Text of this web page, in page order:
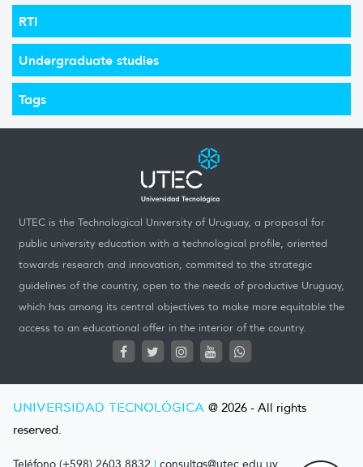
RTI
Undergraduate studies
Tags
UTEC is the Technological University of Uruguay, a proposal for
public university education with a technological profile, oriented
towards research and innovation, commited to the strategic
guidelines of the country, open to the needs of productive Uruguay,
which has among its central objectives to make more equitable the
access to an educational offer in the interior of the country.
UNIVERSIDAD TECNOLÓGICA @ 2026 - All rights
reserved.